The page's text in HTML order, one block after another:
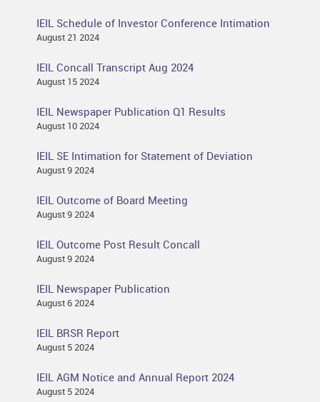
IEIL Schedule of Investor Conference Intimation
August 21 2024
IEIL Concall Transcript Aug 2024
August 15 2024
IEIL Newspaper Publication Q1 Results
August 10 2024
IEIL SE Intimation for Statement of Deviation
August 9 2024
IEIL Outcome of Board Meeting
August 9 2024
IEIL Outcome Post Result Concall
August 9 2024
IEIL Newspaper Publication
August 6 2024
IEIL BRSR Report
August 5 2024
IEIL AGM Notice and Annual Report 2024
August 5 2024